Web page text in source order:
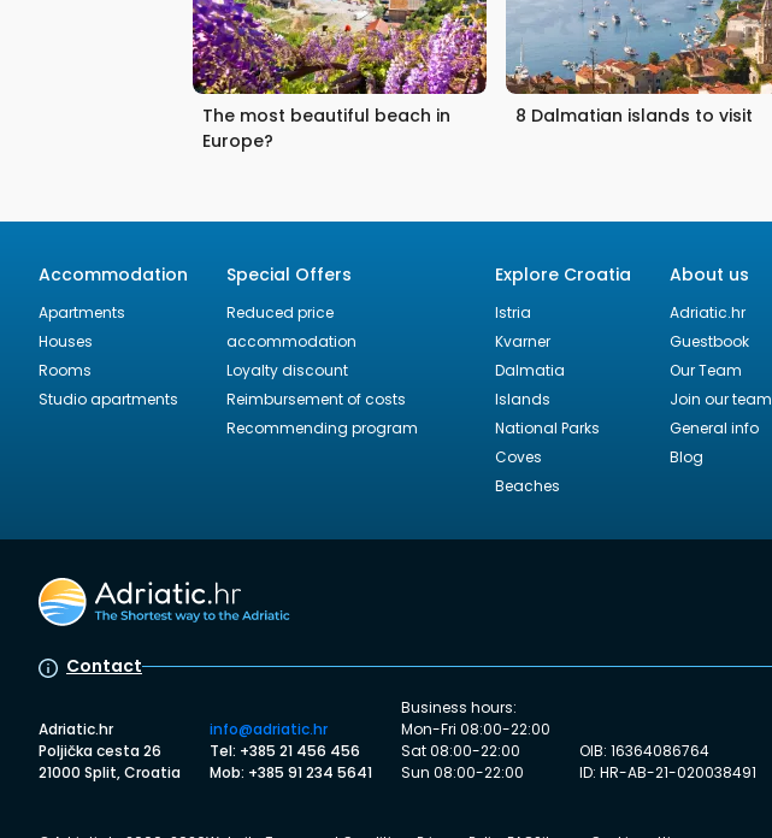
The most beautiful beach in
Europe?
8 Dalmatian islands to visit
Accommodation
Apartments
Houses
Rooms
Studio apartments
Special Offers
Reduced price
accommodation
Loyalty discount
Reimbursement of costs
Recommending program
Explore Croatia
Istria
Kvarner
Dalmatia
Islands
National Parks
Coves
Beaches
About us
Adriatic.hr
Guestbook
Our Team
Join our team
General info
Blog
Contact
Adriatic.hr
Poljička cesta 26
21000 Split, Croatia
info@adriatic.hr
Tel: +385 21 456 456
Mob: +385 91 234 5641
Business hours:
Mon-Fri 08:00-22:00
Sat 08:00-22:00
Sun 08:00-22:00
OIB: 16364086764
ID: HR-AB-21-020038491